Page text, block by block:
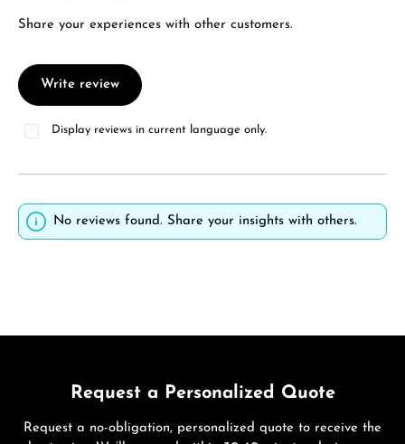
Share your experiences with other customers.
Write review
Display reviews in current language only.
No reviews found. Share your insights with others.
Request a Personalized Quote
Request a no-obligation, personalized quote to receive the